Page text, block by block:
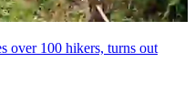
over 100 hikers, turns out